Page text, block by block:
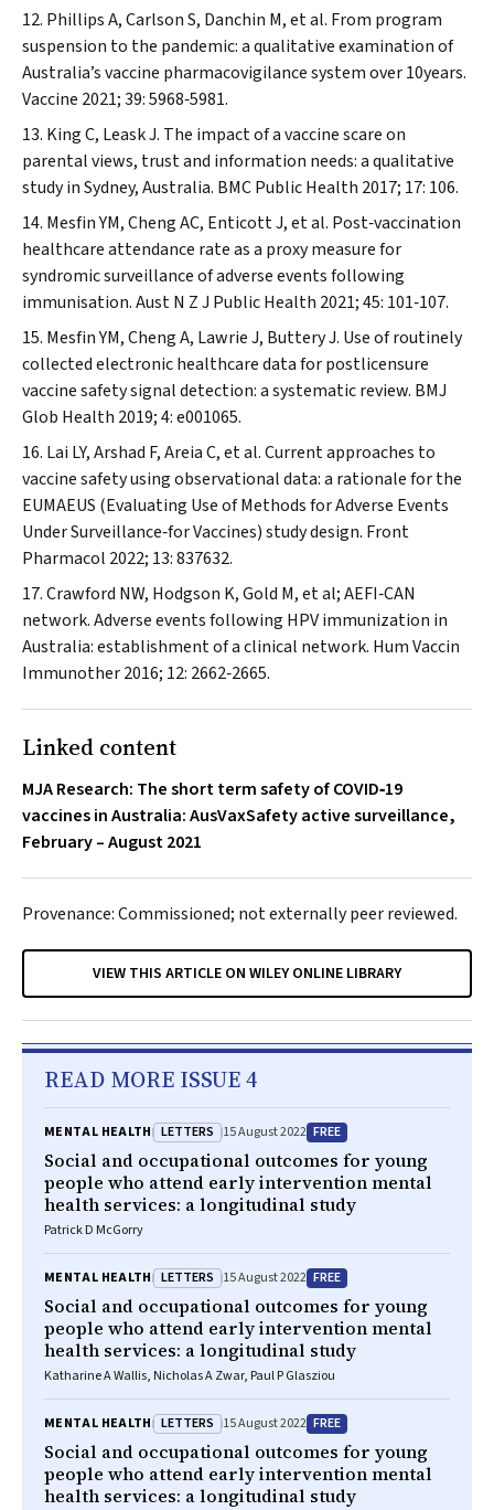
Phillips A, Carlson S, Danchin M, et al. From program
suspension to the pandemic: a qualitative examination of
Australia’s vaccine pharmacovigilance system over 10years.
Vaccine 2021; 39: 5968‐5981.
King C, Leask J. The impact of a vaccine scare on
parental views, trust and information needs: a qualitative
study in Sydney,Australia. BMC Public Health 2017; 17: 106.
Mesfin YM, Cheng AC, Enticott J, et al. Post‐vaccination
healthcare attendance rate as a proxy measure for
syndromic surveillance of adverse events following
immunisation.Aust N Z J Public Health 2021; 45: 101‐107.
Mesfin YM, Cheng A, Lawrie J, Buttery J. Use of routinely
collected electronic healthcare data for postlicensure
vaccine safety signal detection: a systematic review. BMJ
Glob Health 2019; 4: e001065.
Lai LY, Arshad F, Areia C, et al. Current approaches to
vaccine safety using observational data: a rationale for the
EUMAEUS (Evaluating Use of Methods for Adverse Events
Under Surveillance‐for Vaccines) study design. Front
Pharmacol 2022; 13: 837632.
Crawford NW, Hodgson K, Gold M, et al; AEFI‐CAN
network. Adverse events following HPV immunization in
Australia: establishment of a clinical network. Hum Vaccin
Immunother2016; 12: 2662‐2665.
Linked content
MJA Research: The short term safety of COVID‐19
vaccines in Australia: AusVaxSafety active surveillance,
February – August 2021
Provenance: Commissioned; not externally peer reviewed.
VIEW THIS ARTICLE ON WILEY ONLINE LIBRARY
READ MORE ISSUE 4
MENTAL HEALTH LETTERS 15 August 2022 FREE
Social and occupational outcomes for young
people who attend early intervention mental
health services: a longitudinal study
Patrick D McGorry
MENTAL HEALTH LETTERS 15 August 2022 FREE
Social and occupational outcomes for young
people who attend early intervention mental
health services: a longitudinal study
Katharine A Wallis, Nicholas A Zwar, Paul P Glasziou
MENTAL HEALTH LETTERS 15 August 2022 FREE
Social and occupational outcomes for young
people who attend early intervention mental
health services: a longitudinal study